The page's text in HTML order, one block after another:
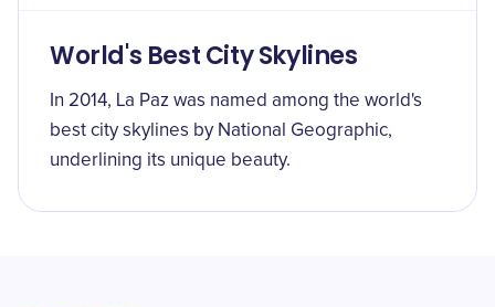
World's Best City Skylines
In 2014, La Paz was named among the world's
best city skylines by National Geographic,
underlining its unique beauty.